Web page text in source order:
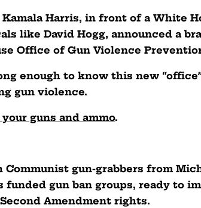
Harris, in front of a White
like David Hogg, announced a
Office of Gun Violence
enough to know this new
gun violence.
guns and ammo.
gun-grabbers from
funded gun ban groups, ready to
Amendment rights.